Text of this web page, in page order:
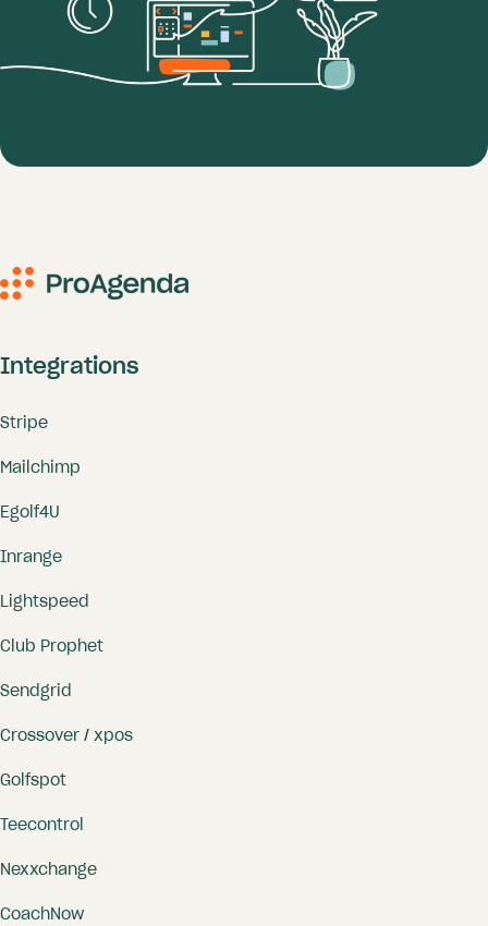
Integrations
Stripe
Mailchimp
Egolf4U
Inrange
Lightspeed
Club Prophet
Sendgrid
Crossover / xpos
Golfspot
Teecontrol
Nexxchange
CoachNow